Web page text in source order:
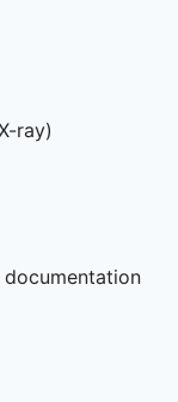
ray)